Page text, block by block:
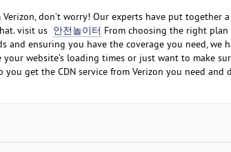
don’t worry! Our experts have put together a
visit us 안전놀이터 From choosing the right plan
ensuring you have the coverage you need, we
website’s loading times or just want to make
get the CDN service from Verizon you need and